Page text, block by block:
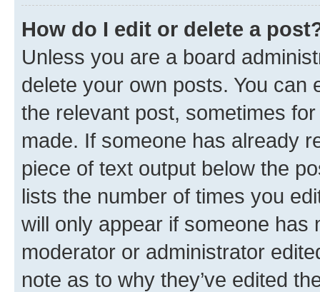
How do I edit or delete a
Unless you are a board
delete your own posts. You can
the relevant post, sometimes
made. If someone has already
piece of text output below the
lists the number of times you
will only appear if someone has
moderator or administrator
note as to why they’ve edited